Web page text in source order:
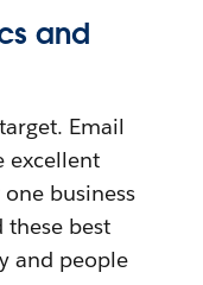
and
Email
excellent
business
best
and people